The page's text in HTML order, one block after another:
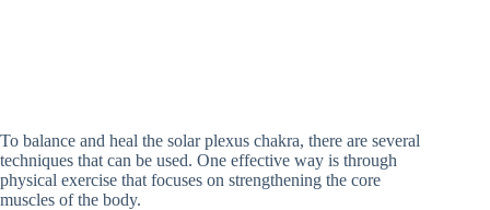
To balance and heal the solar plexus chakra, there are several
techniques that can be used. One effective way is through
physical exercise that focuses on strengthening the core
muscles of the body.